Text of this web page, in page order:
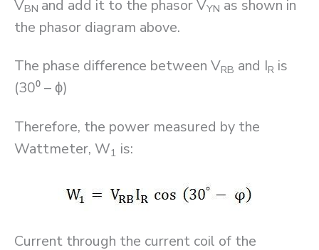
VBN and add it to the phasor VYN as shown in
the phasor diagram above.
The phase difference between VRB and IR is
(30⁰ – ϕ)
Therefore, the power measured by the
Wattmeter, W1 is:
Current through the current coil of the